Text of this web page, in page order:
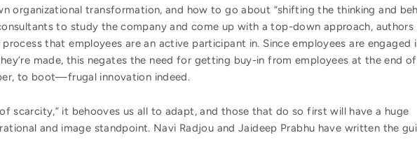
organizational transformation, and how to go about “shifting the thinking and
to study the company and come up with a top-down approach, authors
that employees are an active participant in. Since employees are engaged
made, this negates the need for getting buy-in from employees at the end
to boot—frugal innovation indeed.
scarcity,” it behooves us all to adapt, and those that do so first will have a huge
and image standpoint. Navi Radjou and Jaideep Prabhu have written the